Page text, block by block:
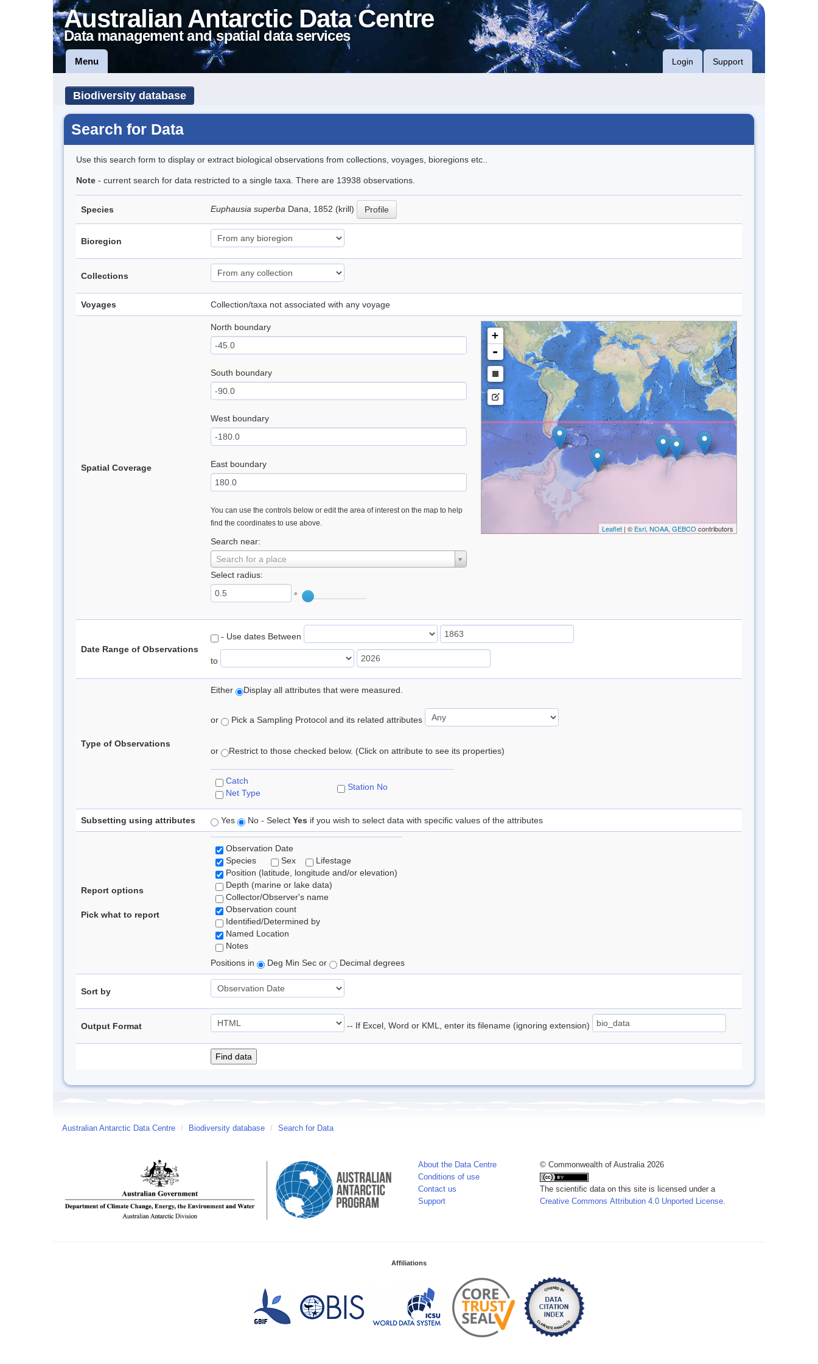
Australian Antarctic Data Centre
Data management and spatial data services
Menu Login Support
Biodiversity database
Search for Data
Use this search form to display or extract biological observations from collections, voyages, bioregions etc..
Note - current search for data restricted to a single taxa. There are 13938 observations.
Species Euphausia superba Dana, 1852 (krill) Profile
Bioregion
Collections
Voyages Collection/taxa not associated with any voyage
Spatial Coverage
North boundary
South boundary
West boundary
East boundary
You can use the controls below or edit the area of interest on the map to help
find the coordinates to use above.
Search near:
Search for a place
Select radius:
°
+
-
Leaflet| © Esri, NOAA, GEBCO contributors
Date Range of Observations
- Use dates Between
to
Type of Observations
Either Display all attributes that were measured.
or Pick a Sampling Protocol and its related attributes
or Restrict to those checked below. (Click on attribute to see its properties)
Catch
Net Type
Station No
Subsetting using attributes Yes No - Select Yes if you wish to select data with specific values of the attributes
Report options
Pick what to report
Observation Date
Species
Sex
Lifestage
Position (latitude, longitude and/or elevation)
Depth (marine or lake data)
Collector/Observer's name
Observation count
Identified/Determined by
Named Location
Notes
Positions in
Deg Min Sec or Decimal degrees
Sort by
Output Format -- If Excel, Word or KML, enter its filename (ignoring extension)
Australian Antarctic Data Centre / Biodiversity database / Search for Data
About the Data Centre
Conditions of use
Contact us
Support
© Commonwealth of Australia 2026
The scientific data on this site is licensed under a
Creative Commons Attribution 4.0 Unported License.
Affiliations